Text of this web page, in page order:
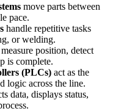
move parts between
pace.
handle repetitive tasks
or welding.
measure position, detect
is complete.
(PLCs) act as the
logic across the line.
data, displays status,